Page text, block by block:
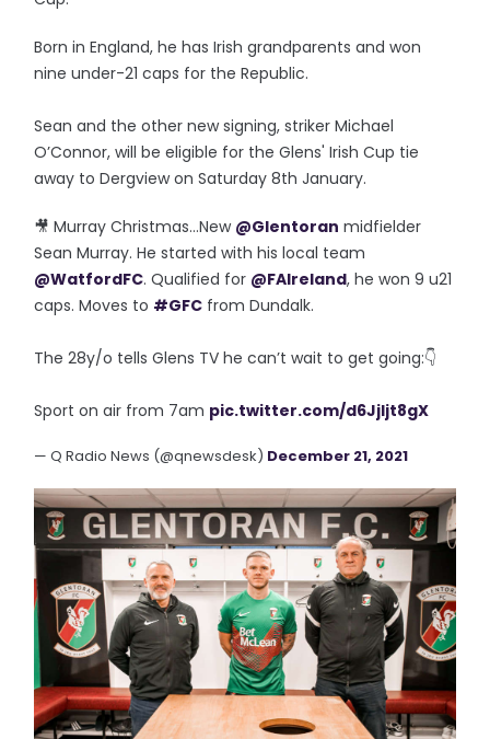
Born in England, he has Irish grandparents and won
nine under-21 caps for the Republic.
Sean and the other new signing, striker Michael
O’Connor, will be eligible for the Glens' Irish Cup tie
away to Dergview on Saturday 8th January.
🎥 Murray Christmas…New @Glentoran midfielder
Sean Murray. He started with his local team
@WatfordFC. Qualified for @FAIreland, he won 9 u21
caps. Moves to #GFC from Dundalk.
The 28y/o tells Glens TV he can’t wait to get going:👇
Sport on air from 7am pic.twitter.com/d6Jjljt8gX
— Q Radio News (@qnewsdesk) December 21, 2021